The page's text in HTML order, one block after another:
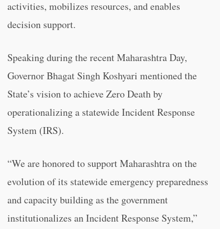
activities, mobilizes resources, and enables
decision support.
Speaking during the recent Maharashtra Day,
Governor Bhagat Singh Koshyari mentioned the
State’s vision to achieve Zero Death by
operationalizing a statewide Incident Response
System (IRS).
“We are honored to support Maharashtra on the
evolution of its statewide emergency preparedness
and capacity building as the government
institutionalizes an Incident Response System,”